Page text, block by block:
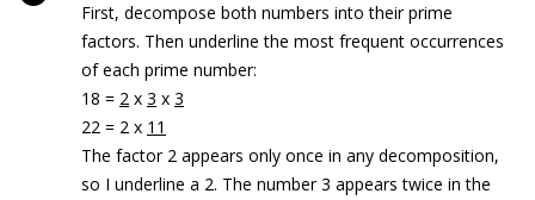
First, decompose both numbers into their prime
factors. Then underline the most frequent occurrences
of each prime number:
18 = 2 x 3 x 3
22 = 2 x 11
The factor 2 appears only once in any decomposition,
so I underline a 2. The number 3 appears twice in the